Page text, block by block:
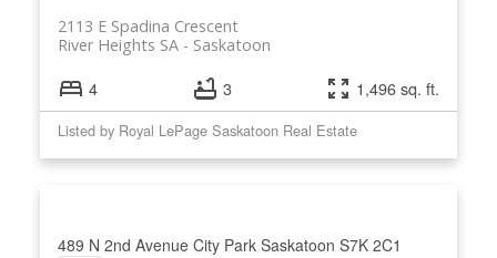
2113 E Spadina Crescent
Saskatoon
River Heights SA
4 3 1,496 sq. ft.
Listed by Royal LePage Saskatoon Real Estate
489 N 2nd Avenue City Park Saskatoon S7K 2C1